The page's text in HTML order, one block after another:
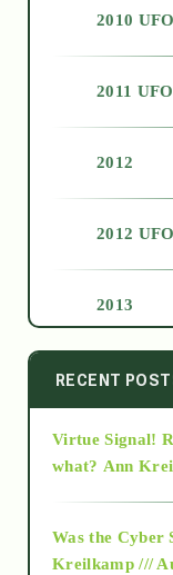
2010
2011
2012
2012
2013
2014
2015
RECENT
Virtue Signal!
what? Ann
Was the Cyber
Kreilkamp ///